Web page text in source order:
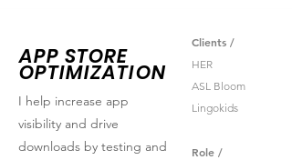
APP STORE
OPTIMIZATION
I help increase app
visibility and drive
downloads by testing and
Clients /
HER
ASL Bloom
Lingokids
Role /